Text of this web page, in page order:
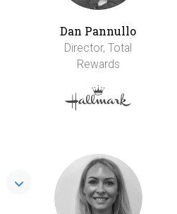
Dan Pannullo
Director, Total
Rewards